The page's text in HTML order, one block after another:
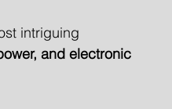
intriguing
and electronic